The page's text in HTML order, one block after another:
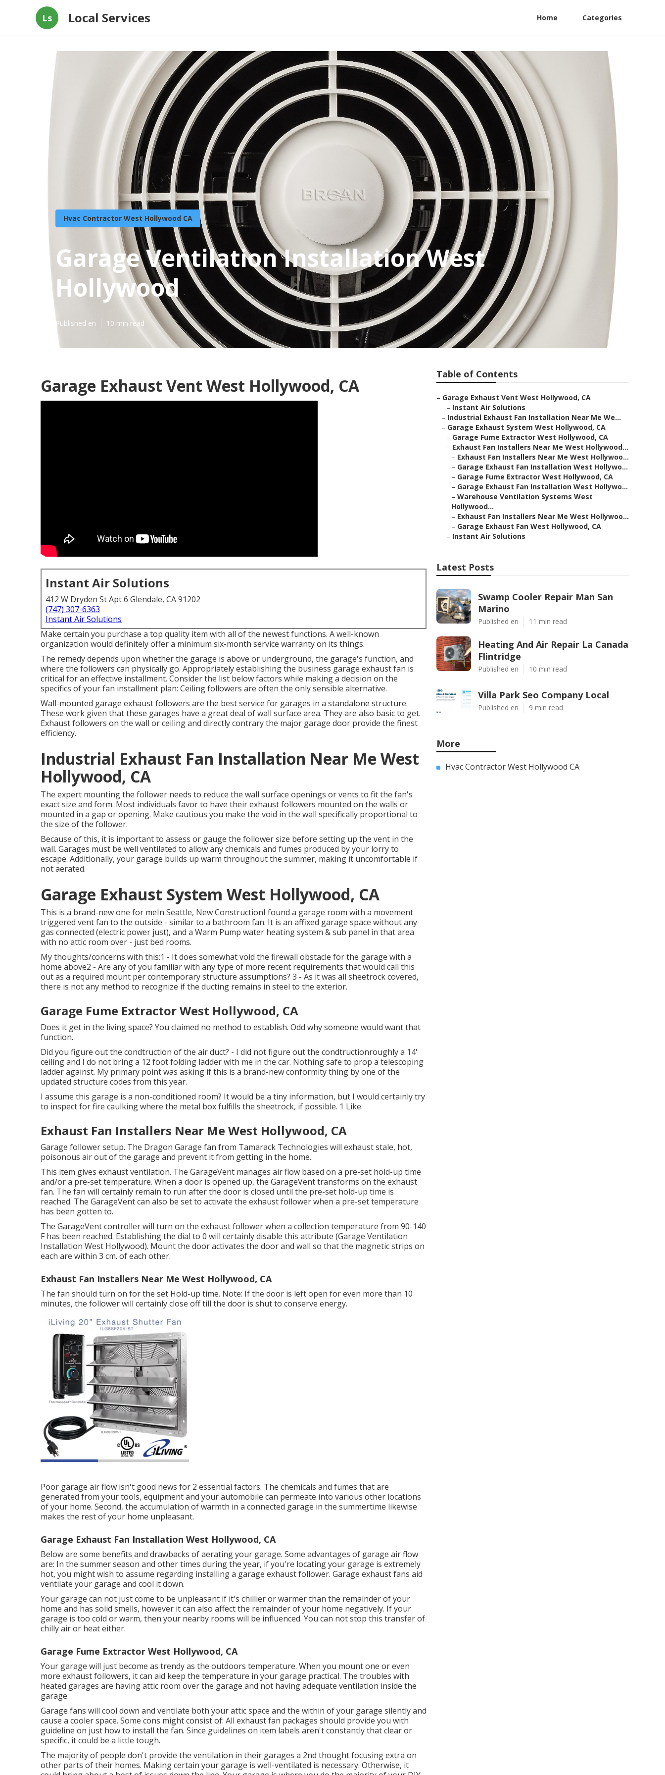
Ls Local Services Home Categories
Hvac Contractor West Hollywood CA
Garage Ventilation Installation West
Hollywood
Published en 10 min read
Garage Exhaust Vent West Hollywood, CA
Instant Air Solutions
412 W Dryden St Apt 6 Glendale, CA 91202
(747) 307-6363
Instant Air Solutions
Make certain you purchase a top quality item with all of the newest functions. A well-known
organization would definitely offer a minimum six-month service warranty on its things.
The remedy depends upon whether the garage is above or underground, the garage's function, and
where the followers can physically go. Appropriately establishing the business garage exhaust fan is
critical for an effective installment. Consider the list below factors while making a decision on the
specifics of your fan installment plan: Ceiling followers are often the only sensible alternative.
Wall-mounted garage exhaust followers are the best service for garages in a standalone structure.
These work given that these garages have a great deal of wall surface area. They are also basic to get.
Exhaust followers on the wall or ceiling and directly contrary the major garage door provide the finest
efficiency.
Industrial Exhaust Fan Installation Near Me West
Hollywood, CA
The expert mounting the follower needs to reduce the wall surface openings or vents to fit the fan's
exact size and form. Most individuals favor to have their exhaust followers mounted on the walls or
mounted in a gap or opening. Make cautious you make the void in the wall specifically proportional to
the size of the follower.
Because of this, it is important to assess or gauge the follower size before setting up the vent in the
wall. Garages must be well ventilated to allow any chemicals and fumes produced by your lorry to
escape. Additionally, your garage builds up warm throughout the summer, making it uncomfortable if
not aerated.
Garage Exhaust System West Hollywood, CA
This is a brand-new one for meIn Seattle, New ConstructionI found a garage room with a movement
triggered vent fan to the outside - similar to a bathroom fan. It is an affixed garage space without any
gas connected (electric power just), and a Warm Pump water heating system & sub panel in that area
with no attic room over - just bed rooms.
My thoughts/concerns with this:1 - It does somewhat void the firewall obstacle for the garage with a
home above2 - Are any of you familiar with any type of more recent requirements that would call this
out as a required mount per contemporary structure assumptions? 3 - As it was all sheetrock covered,
there is not any method to recognize if the ducting remains in steel to the exterior.
Garage Fume Extractor West Hollywood, CA
Does it get in the living space? You claimed no method to establish. Odd why someone would want that
function.
Did you figure out the condtruction of the air duct? - I did not figure out the condtructionroughly a 14'
ceiling and I do not bring a 12 foot folding ladder with me in the car. Nothing safe to prop a telescoping
ladder against. My primary point was asking if this is a brand-new conformity thing by one of the
updated structure codes from this year.
I assume this garage is a non-conditioned room? It would be a tiny information, but I would certainly try
to inspect for fire caulking where the metal box fulfills the sheetrock, if possible. 1 Like.
Exhaust Fan Installers Near Me West Hollywood, CA
Garage follower setup. The Dragon Garage fan from Tamarack Technologies will exhaust stale, hot,
poisonous air out of the garage and prevent it from getting in the home.
This item gives exhaust ventilation. The GarageVent manages air flow based on a pre-set hold-up time
and/or a pre-set temperature. When a door is opened up, the GarageVent transforms on the exhaust
fan. The fan will certainly remain to run after the door is closed until the pre-set hold-up time is
reached. The GarageVent can also be set to activate the exhaust follower when a pre-set temperature
has been gotten to.
The GarageVent controller will turn on the exhaust follower when a collection temperature from 90-140
F has been reached. Establishing the dial to 0 will certainly disable this attribute (Garage Ventilation
Installation West Hollywood). Mount the door activates the door and wall so that the magnetic strips on
each are within 3 cm. of each other.
Exhaust Fan Installers Near Me West Hollywood, CA
The fan should turn on for the set Hold-up time. Note: If the door is left open for even more than 10
minutes, the follower will certainly close off till the door is shut to conserve energy.
Poor garage air flow isn't good news for 2 essential factors. The chemicals and fumes that are
generated from your tools, equipment and your automobile can permeate into various other locations
of your home. Second, the accumulation of warmth in a connected garage in the summertime likewise
makes the rest of your home unpleasant.
Garage Exhaust Fan Installation West Hollywood, CA
Below are some benefits and drawbacks of aerating your garage. Some advantages of garage air flow
are: In the summer season and other times during the year, if you're locating your garage is extremely
hot, you might wish to assume regarding installinga garage exhaust follower. Garage exhaust fans aid
ventilate your garage and cool it down.
Your garage can not just come to be unpleasant if it's chillier or warmer than the remainder of your
home and has solid smells, however it can also affect the remainder of your home negatively. If your
garage is too cold or warm, then your nearby rooms will be influenced. You can not stop this transfer of
chilly air or heat either.
Garage Fume Extractor West Hollywood, CA
Your garage will just become as trendy as the outdoors temperature. When you mount one or even
more exhaust followers, it can aid keep the temperature in your garage practical. The troubles with
heated garages are having attic room over the garage and not having adequate ventilation inside the
garage.
Garage fans will cool down and ventilate both your attic space and the within of your garage silently and
cause a cooler space. Some cons might consist of: All exhaust fan packages should provide you with
guideline on just how to install the fan. Since guidelines on item labels aren't constantly that clear or
specific, it could be a little tough.
The majority of people don't provide the ventilation in their garages a 2nd thought focusing extra on
other parts of their homes. Making certain your garage is well-ventilated is necessary. Otherwise, it
Table of Contents
– Garage Exhaust Vent West Hollywood, CA
– Instant Air Solutions
– Industrial Exhaust Fan Installation Near Me We...
– Garage Exhaust System West Hollywood, CA
– Garage Fume Extractor West Hollywood, CA
– Exhaust Fan Installers Near Me West Hollywood...
– Exhaust Fan Installers Near Me West Hollywoo...
– Garage Exhaust Fan Installation West Hollywo...
– Garage Fume Extractor West Hollywood, CA
– Garage Exhaust Fan Installation West Hollywo...
– Warehouse Ventilation Systems West
Hollywood...
– Exhaust Fan Installers Near Me West Hollywoo...
– Garage Exhaust Fan West Hollywood, CA
– Instant Air Solutions
Latest Posts
Swamp Cooler Repair Man San
Marino
Published en 11 min read
Heating And Air Repair La Canada
Flintridge
Published en 10 min read
Villa Park Seo Company Local
Published en 9 min read
More
Hvac Contractor West Hollywood CA